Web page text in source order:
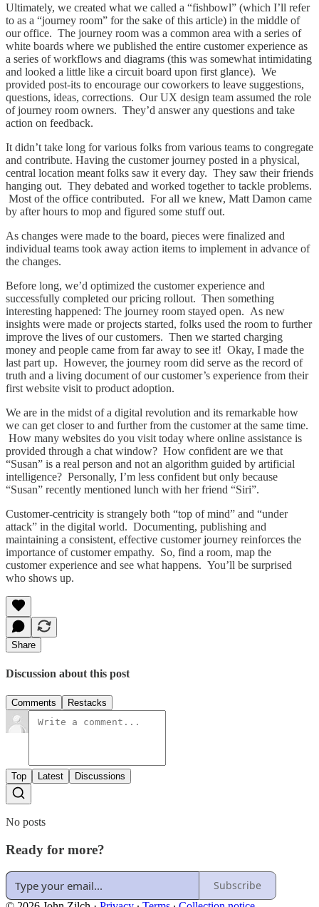
Ultimately, we created what we called a “fishbowl” (which I’ll refer
to as a “journey room” for the sake of this article) in the middle of
our office. The journey room was a common area with a series of
white boards where we published the entire customer experience as
a series of workflows and diagrams (this was somewhat intimidating
and looked a little like a circuit board upon first glance). We
provided post-its to encourage our coworkers to leave suggestions,
questions, ideas, corrections. Our UX design team assumed the role
of journey room owners. They’d answer any questions and take
action on feedback.
It didn’t take long for various folks from various teams to congregate
and contribute. Having the customer journey posted in a physical,
central location meant folks saw it every day. They saw their friends
hanging out. They debated and worked together to tackle problems.
Most of the office contributed. For all we knew, Matt Damon came
by after hours to mop and figured some stuff out.
As changes were made to the board, pieces were finalized and
individual teams took away action items to implement in advance of
the changes.
Before long, we’d optimized the customer experience and
successfully completed our pricing rollout. Then something
interesting happened: The journey room stayed open. As new
insights were made or projects started, folks used the room to further
improve the lives of our customers. Then we started charging
money and people came from far away to see it! Okay, I made the
last part up. However, the journey room did serve as the record of
truth and a living document of our customer’s experience from their
first website visit to product adoption.
We are in the midst of a digital revolution and its remarkable how
we can get closer to and further from the customer at the same time.
How many websites do you visit today where online assistance is
provided through a chat window? How confident are we that
“Susan” is a real person and not an algorithm guided by artificial
intelligence? Personally, I’m less confident but only because
“Susan” recently mentioned lunch with her friend “Siri”.
Customer-centricity is strangely both “top of mind” and “under
attack” in the digital world. Documenting, publishing and
maintaining a consistent, effective customer journey reinforces the
importance of customer empathy. So, find a room, map the
customer experience and see what happens. You’ll be surprised
who shows up.
Share
Discussion about this post
Comments Restacks
Top Latest Discussions
No posts
Ready for more?
Subscribe